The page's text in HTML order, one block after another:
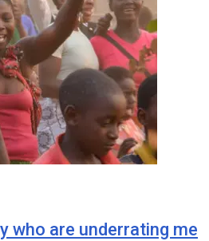
who are underrating me